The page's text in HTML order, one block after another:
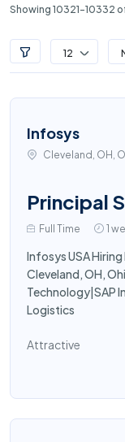
Showing 10321-10332
12
Infosys
Cleveland, OH,
Principal
Full Time 1
Infosys USA
Cleveland, OH,
Technology|SAP
Logistics
Attractive